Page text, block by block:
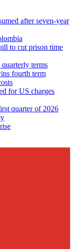
after seven-year
to cut prison time
terms
fourth term
for US charges
quarter of 2026